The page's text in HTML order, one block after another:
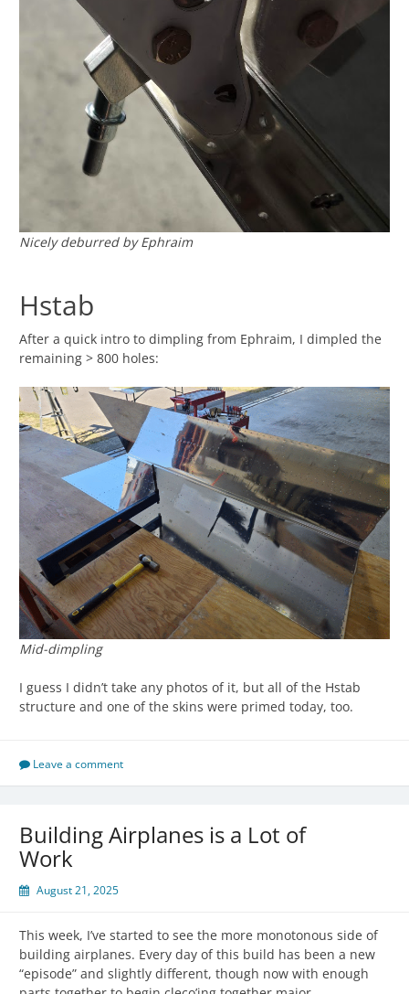
Nicely deburred by Ephraim
Hstab
After a quick intro to dimpling from Ephraim, I dimpled the
remaining > 800 holes:
Mid-dimpling
I guess I didn’t take any photos of it, but all of the Hstab
structure and one of the skins were primed today, too.
Leave a comment
Building Airplanes is a Lot of
Work
August 21, 2025
This week, I’ve started to see the more monotonous side of
building airplanes. Every day of this build has been a new
“episode” and slightly different, though now with enough